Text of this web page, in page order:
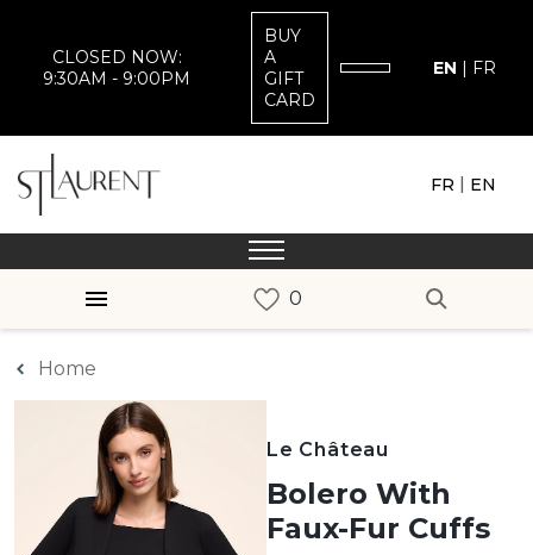
CLOSED NOW:
9:30AM - 9:00PM
BUY
A
GIFT
CARD
EN | FR
FR | EN
Home
Le Château
Bolero With
Faux-Fur Cuffs